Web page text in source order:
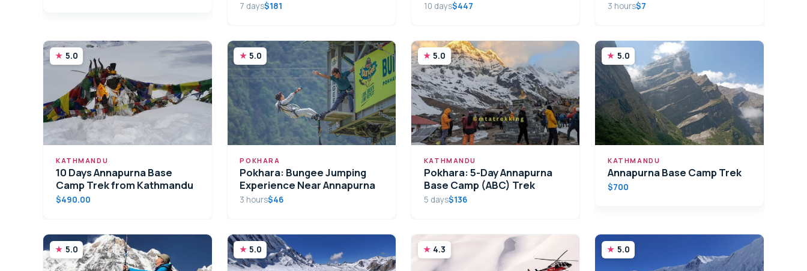
7 days$181 10 days$447 3 hours$7
5.0
KATHMANDU
10 Days Annapurna Base
Camp Trek from Kathmandu
$490.00
5.0
POKHARA
Pokhara: Bungee Jumping
Experience Near Annapurna
3 hours$46
5.0
KATHMANDU
Pokhara: 5-Day Annapurna
Base Camp (ABC) Trek
5 days$136
5.0
KATHMANDU
Annapurna Base Camp Trek
$700
5.0 5.0 4.3 5.0